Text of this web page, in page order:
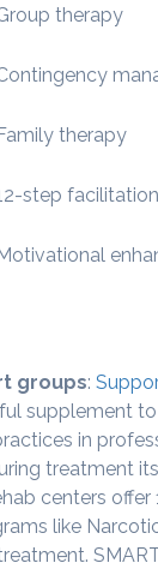
therapy
therapy
step
groups:
supplement
in
treatment
centers
like